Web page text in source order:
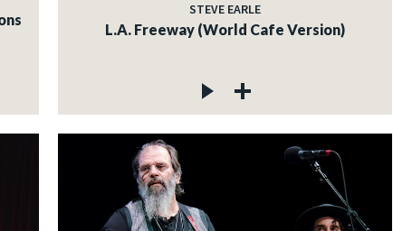
STEVE EARLE
L.A. Freeway (World Cafe Version)